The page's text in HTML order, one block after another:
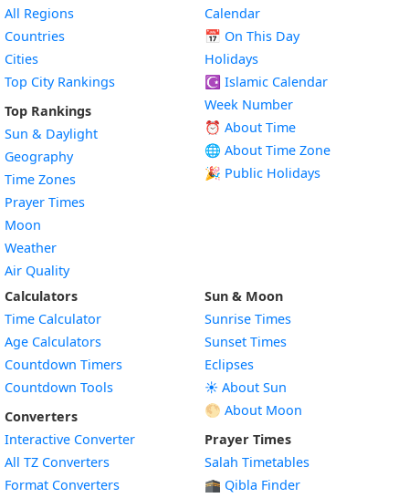
All Regions
Countries
Cities
Top City Rankings
Top Rankings
Sun & Daylight
Geography
Time Zones
Prayer Times
Moon
Weather
Air Quality
Calendar
📅 On This Day
Holidays
☪️ Islamic Calendar
Week Number
⏰ About Time
🌐 About Time Zone
🎉 Public Holidays
Calculators
Time Calculator
Age Calculators
Countdown Timers
Countdown Tools
Converters
Interactive Converter
All TZ Converters
Format Converters
Sun & Moon
Sunrise Times
Sunset Times
Eclipses
☀️ About Sun
🌕 About Moon
Prayer Times
Salah Timetables
🕋 Qibla Finder